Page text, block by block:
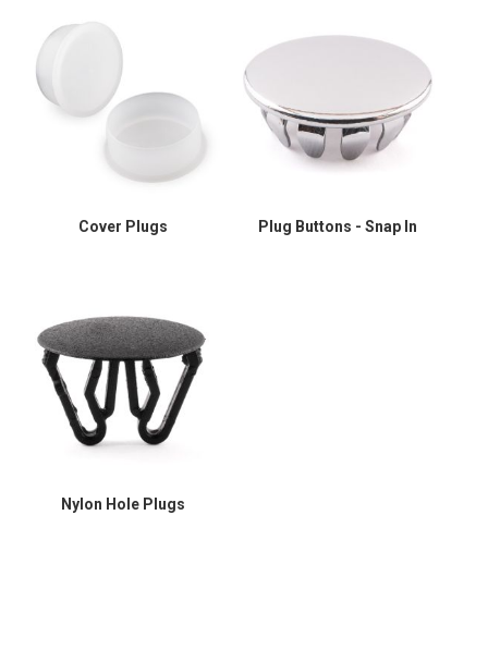
Cover Plugs Plug Buttons - Snap In
Nylon Hole Plugs